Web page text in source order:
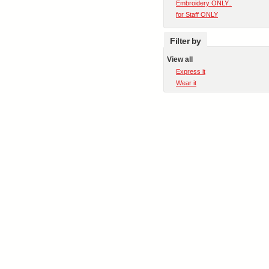
Embroidery ONLY..
for Staff ONLY
Filter by
View all
Express it
Wear it